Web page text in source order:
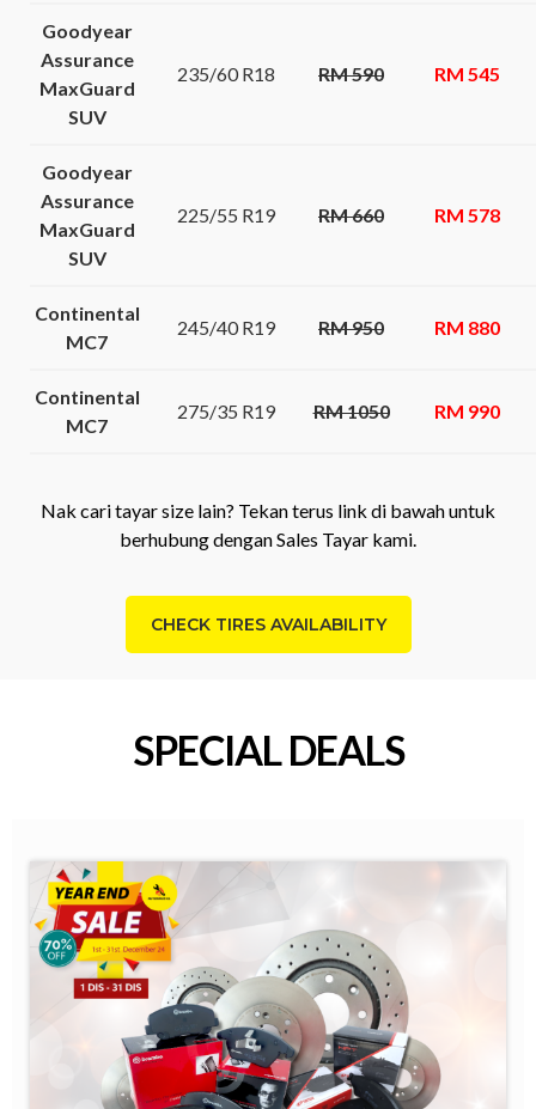
Goodyear
Assurance
MaxGuard
SUV
235/60 R18 RM 590 RM 545
Goodyear
Assurance
MaxGuard
SUV
225/55 R19 RM 660 RM 578
Continental
MC7
245/40 R19 RM 950 RM 880
Continental
MC7
275/35 R19 RM 1050 RM 990
Nak cari tayar size lain? Tekan terus link di bawah untuk
berhubung dengan Sales Tayar kami.
CHECK TIRES AVAILABILITY
SPECIAL DEALS